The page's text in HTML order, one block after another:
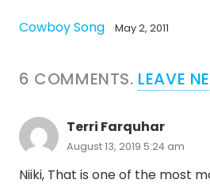
Cowboy Song May 2, 2011
6 COMMENTS. LEAVE
Terri Farquhar
August 13, 2019 5:24 am
Niiki, That is one of the most